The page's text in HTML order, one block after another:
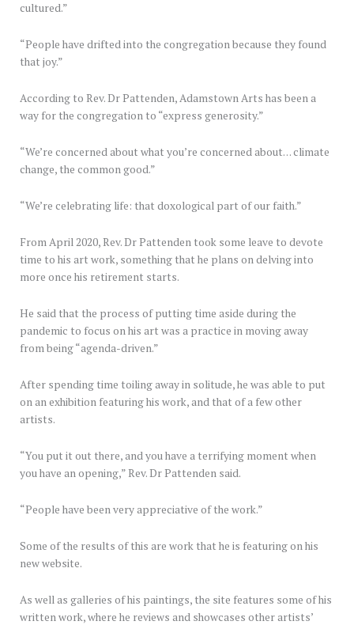
cultured.”
“People have drifted into the congregation because they found
that joy.”
According to Rev. Dr Pattenden, Adamstown Arts has been a
way for the congregation to “express generosity.”
“We’re concerned about what you’re concerned about… climate
change, the common good.”
“We’re celebrating life: that doxological part of our faith.”
From April 2020, Rev. Dr Pattenden took some leave to devote
time to his art work, something that he plans on delving into
more once his retirement starts.
He said that the process of putting time aside during the
pandemic to focus on his art was a practice in moving away
from being “agenda-driven.”
After spending time toiling away in solitude, he was able to put
on an exhibition featuring his work, and that of a few other
artists.
“You put it out there, and you have a terrifying moment when
you have an opening,” Rev. Dr Pattenden said.
“People have been very appreciative of the work.”
Some of the results of this are work that he is featuring on his
new website.
As well as galleries of his paintings, the site features some of his
written work, where he reviews and showcases other artists’